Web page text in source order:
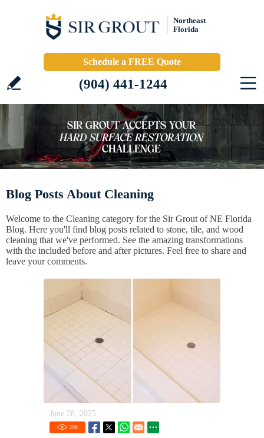
Northeast
Florida
Schedule a FREE Quote
(904) 441-1244
Blog Posts About Cleaning
Welcome to the Cleaning category for the Sir Grout of NE Florida
Blog. Here you'll find blog posts related to stone, tile, and wood
cleaning that we've performed. See the amazing transformations
with the included before and after pictures. Feel free to share and
leave your comments.
June 28, 2025
398